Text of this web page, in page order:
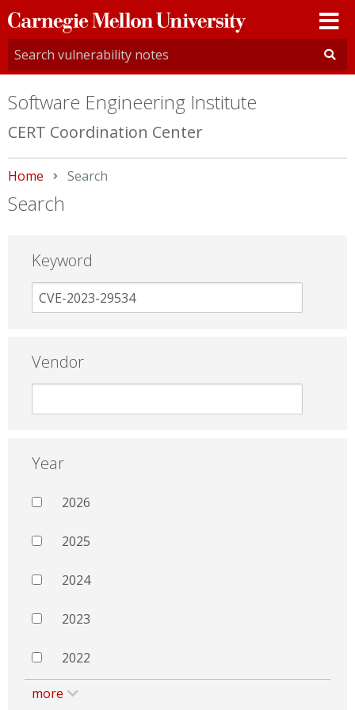
Carnegie
Mellon
University
Software Engineering Institute
CERT Coordination Center
Home Current:
Search
Search
Keyword
Vendor
Year
2026
2025
2024
2023
2022
more